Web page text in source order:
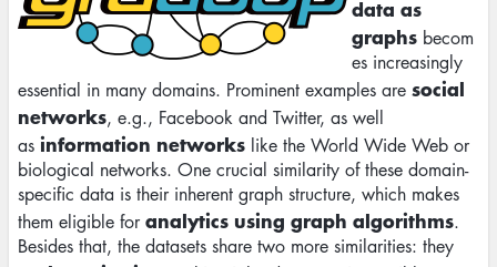
data as
graphs becom
es increasingly
essential in many domains. Prominent examples are social
networks, e.g., Facebook and Twitter, as well
as information networks like the World Wide Web or
biological networks. One crucial similarity of these domain-
specific data is their inherent graph structure, which makes
them eligible for analytics using graph algorithms.
Besides that, the datasets share two more similarities: they